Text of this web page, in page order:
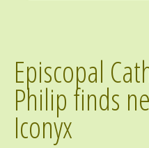
Episcopal
Philip finds
Iconyx